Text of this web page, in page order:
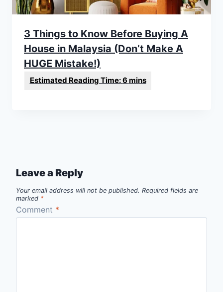
3 Things to Know Before Buying A
House in Malaysia (Don’t Make A
HUGE Mistake!)
Leave a Reply
Your email address will not be published. Required fields are
marked *
Comment *